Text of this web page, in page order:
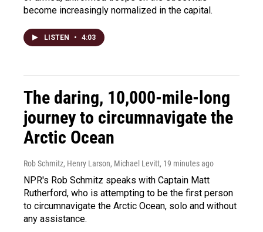
become increasingly normalized in the capital.
LISTEN • 4:03
The daring, 10,000-mile-long
journey to circumnavigate the
Arctic Ocean
Rob Schmitz, Henry Larson, Michael Levitt, 19 minutes ago
NPR's Rob Schmitz speaks with Captain Matt
Rutherford, who is attempting to be the first person
to circumnavigate the Arctic Ocean, solo and without
any assistance.